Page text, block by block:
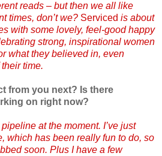
reads – but then we all like
times, don’t we? Serviced is about
with some lovely, feel-good happy
strong, inspirational women
what they believed in, even
time.
from you next? Is there
on right now?
at the moment. I’ve just
which has been really fun to do, so
soon. Plus I have a few